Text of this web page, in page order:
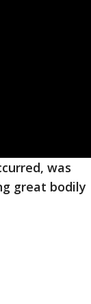
was
great bodily